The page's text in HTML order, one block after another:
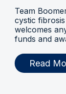
Team
cystic
welcomes
funds and
Read